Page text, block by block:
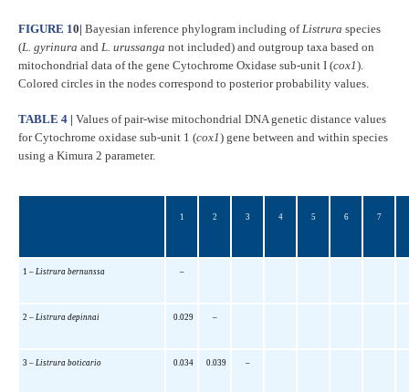
FIGURE 10| Bayesian inference phylogram including of Listrura species
(L. gyrinura and L. urussanga not included) and outgroup taxa based on
mitochondrial data of the gene Cytochrome Oxidase sub-unit I (cox1).
Colored circles in the nodes correspond to posterior probability values.
TABLE 4 | Values of pair-wise mitochondrial DNA genetic distance values
for Cytochrome oxidase sub-unit 1 (cox1) gene between and within species
using a Kimura 2 parameter.
1 2 3 4 5 6 7
1 – Listrura bernunssa –
2 – Listrura depinnai 0.029 –
3 – Listrura boticario 0.034 0.039 –